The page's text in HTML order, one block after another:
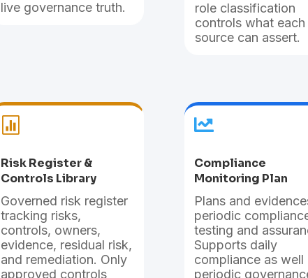
live governance truth.
role classification
controls what each
source can assert.

Risk Register &
Controls Library
Governed risk register
tracking risks,
controls, owners,
evidence, residual risk,
and remediation. Only
approved controls

Compliance
Monitoring Plan
Plans and
periodic
testing and
Supports daily
compliance as well
periodic